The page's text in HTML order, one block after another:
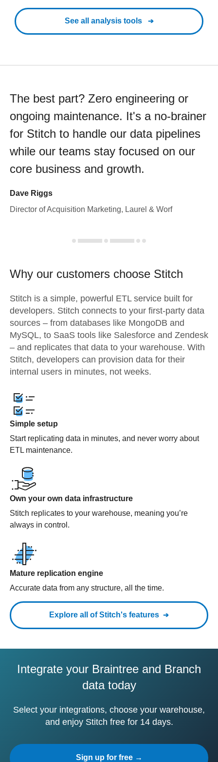
See all analysis tools
The best part? Zero engineering or
ongoing maintenance. It's a no-brainer
for Stitch to handle our data pipelines
while our teams stay focused on our
core business and growth.
Dave Riggs
Director of Acquisition Marketing, Laurel & Worf
Why our customers choose Stitch
Stitch is a simple, powerful ETL service built for
developers. Stitch connects to your first-party data
sources – from databases like MongoDB and
MySQL, to SaaS tools like Salesforce and Zendesk
– and replicates that data to your warehouse. With
Stitch, developers can provision data for their
internal users in minutes, not weeks.
Simple setup
Start replicating data in minutes, and never worry about
ETL maintenance.
Own your own data infrastructure
Stitch replicates to your warehouse, meaning you’re
always in control.
Mature replication engine
Accurate data from any structure, all the time.
Explore all of Stitch's features
Integrate your Braintree and Branch
data today
Select your integrations, choose your warehouse,
and enjoy Stitch free for 14 days.
Sign up for free →